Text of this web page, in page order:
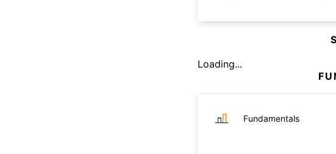
Loading...
Fundamentals